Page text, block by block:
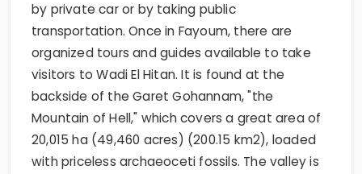
by private car or by taking public
transportation. Once in Fayoum, there are
organized tours and guides available to take
visitors to Wadi El Hitan. It is found at the
backside of the Garet Gohannam, "the
Mountain of Hell," which covers a great area of
20,015 ha (49,460 acres) (200.15 km2), loaded
with priceless archaeoceti fossils. The valley is